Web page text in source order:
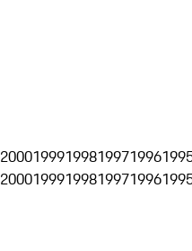
20001999199819971996
20001999199819971996